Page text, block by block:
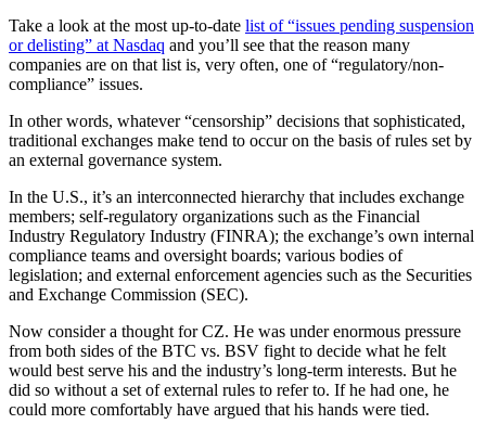
Take a look at the most up-to-date list of “issues pending suspension
or delisting” at Nasdaq and you’ll see that the reason many
companies are on that list is, very often, one of “regulatory/non-
compliance” issues.
In other words, whatever “censorship” decisions that sophisticated,
traditional exchanges make tend to occur on the basis of rules set by
an external governance system.
In the U.S., it’s an interconnected hierarchy that includes exchange
members; self-regulatory organizations such as the Financial
Industry Regulatory Industry (FINRA); the exchange’s own internal
compliance teams and oversight boards; various bodies of
legislation; and external enforcement agencies such as the Securities
and Exchange Commission (SEC).
Now consider a thought for CZ. He was under enormous pressure
from both sides of the BTC vs. BSV fight to decide what he felt
would best serve his and the industry’s long-term interests. But he
did so without a set of external rules to refer to. If he had one, he
could more comfortably have argued that his hands were tied.